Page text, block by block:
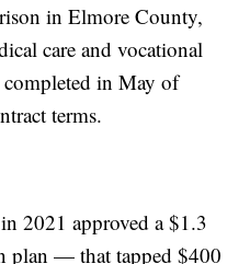
in Elmore County,
care and vocational
in May of
terms.
2021 approved a $1.3
plan — that tapped $400